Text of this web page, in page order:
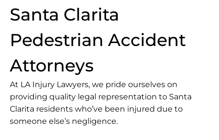
Santa Clarita
Pedestrian Accident
Attorneys
At LA Injury Lawyers, we pride ourselves on
providing quality legal representation to Santa
Clarita residents who’ve been injured due to
someone else’s negligence.